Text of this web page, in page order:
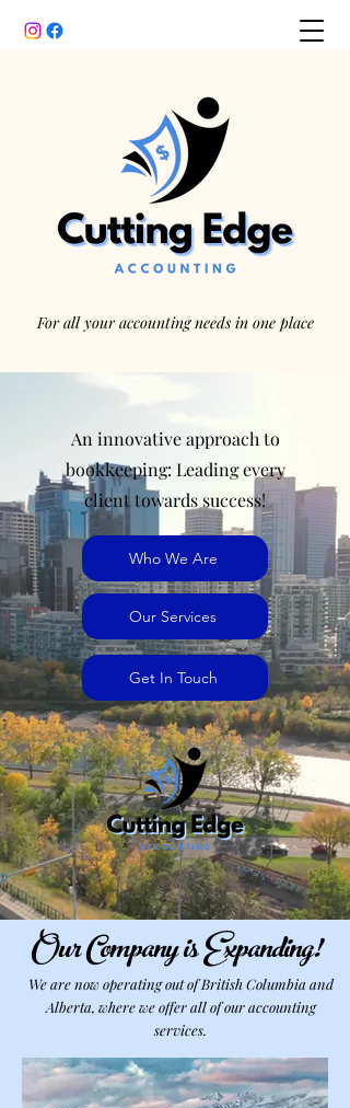
For all your accounting needs in one place
jennifermcchesney@yahoo.com
(604) 445-2082
An innovative approach to
bookkeeping: Leading every
client towards success!
Who We Are
Our Services
Get In Touch
Our Company is Expanding!
We are now operating out of British Columbia and
Alberta, where we offer all of our accounting
services.